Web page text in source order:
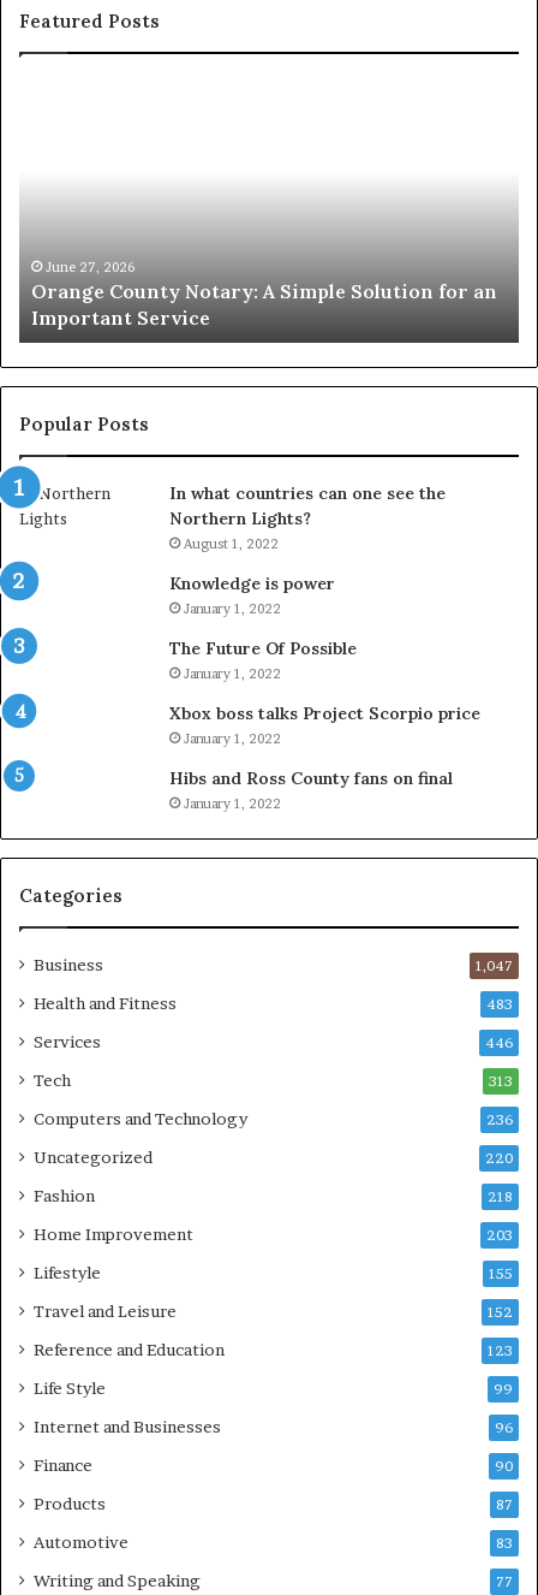
Featured Posts
an
Important
Service
June 27, 2026
Orange County Notary: A Simple Solution for an
Important Service
Popular Posts
In what countries can one see the
Northern Lights?
August 1, 2022
Knowledge is power
January 1, 2022
The Future Of Possible
January 1, 2022
Xbox boss talks Project Scorpio price
January 1, 2022
Hibs and Ross County fans on final
January 1, 2022
Categories
Business 1,047
Health and Fitness 483
Services 446
Tech 313
Computers and Technology 236
Uncategorized 220
Fashion 218
Home Improvement 203
Lifestyle 155
Travel and Leisure 152
Reference and Education 123
Life Style 99
Internet and Businesses 96
Finance 90
Products 87
Automotive 83
Writing and Speaking 77